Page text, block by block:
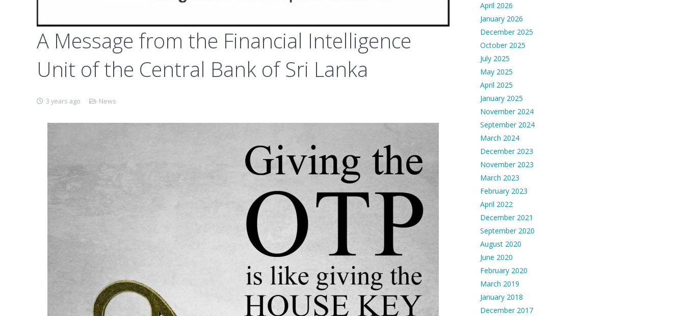
A Message from the Financial Intelligence
Unit of the Central Bank of Sri Lanka
3 years ago News
April 2026
January 2026
December 2025
October 2025
July 2025
May 2025
April 2025
January 2025
November 2024
September 2024
March 2024
December 2023
November 2023
March 2023
February 2023
April 2022
December 2021
September 2020
August 2020
June 2020
February 2020
March 2019
January 2018
December 2017